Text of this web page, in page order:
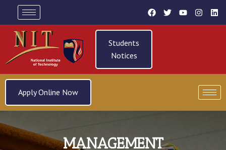
Students
Notices
Apply Online Now
MANAGEMENT